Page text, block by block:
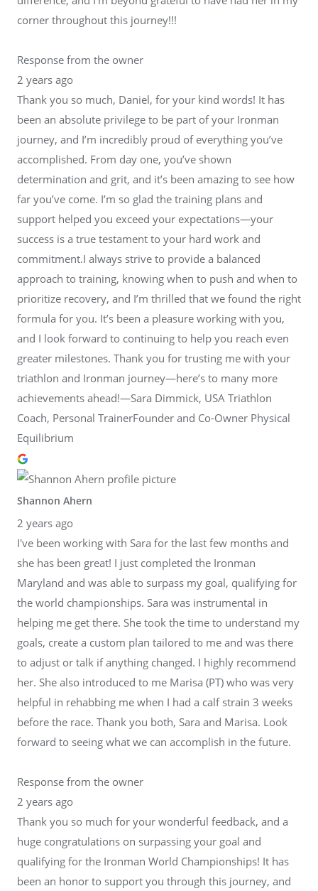
corner throughout this journey!!!
Response from the owner
2 years ago
Thank you so much, Daniel, for your kind words! It has
been an absolute privilege to be part of your Ironman
journey, and I’m incredibly proud of everything you’ve
accomplished. From day one, you’ve shown
determination and grit, and it’s been amazing to see how
far you’ve come. I’m so glad the training plans and
support helped you exceed your expectations—your
success is a true testament to your hard work and
commitment.I always strive to provide a balanced
approach to training, knowing when to push and when to
prioritize recovery, and I’m thrilled that we found the right
formula for you. It’s been a pleasure working with you,
and I look forward to continuing to help you reach even
greater milestones. Thank you for trusting me with your
triathlon and Ironman journey—here’s to many more
achievements ahead!—Sara Dimmick, USA Triathlon
Coach, Personal TrainerFounder and Co-Owner Physical
Equilibrium
Shannon Ahern
2 years ago
I've been working with Sara for the last few months and
she has been great! I just completed the Ironman
Maryland and was able to surpass my goal, qualifying for
the world championships. Sara was instrumental in
helping me get there. She took the time to understand my
goals, create a custom plan tailored to me and was there
to adjust or talk if anything changed. I highly recommend
her. She also introduced to me Marisa (PT) who was very
helpful in rehabbing me when I had a calf strain 3 weeks
before the race. Thank you both, Sara and Marisa. Look
forward to seeing what we can accomplish in the future.
Response from the owner
2 years ago
Thank you so much for your wonderful feedback, and a
huge congratulations on surpassing your goal and
qualifying for the Ironman World Championships! It has
been an honor to support you through this journey, and